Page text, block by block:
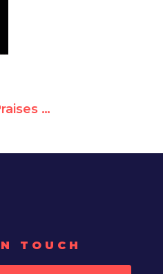
Lofti Ghuneim, UNRWA Employee, Praises Car-Ramming Terrorist as "Hero"
TOUCH